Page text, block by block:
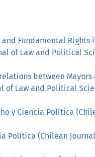
Fundamental Rights
of Law and Political
between Mayors
Law and Political
y Ciencia Política
Política (Chilean